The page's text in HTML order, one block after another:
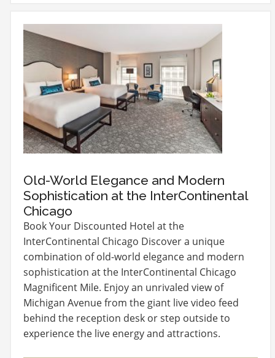
Old-World Elegance and Modern
Sophistication at the InterContinental
Chicago
Book Your Discounted Hotel at the
InterContinental Chicago Discover a unique
combination of old-world elegance and modern
sophistication at the InterContinental Chicago
Magnificent Mile. Enjoy an unrivaled view of
Michigan Avenue from the giant live video feed
behind the reception desk or step outside to
experience the live energy and attractions.